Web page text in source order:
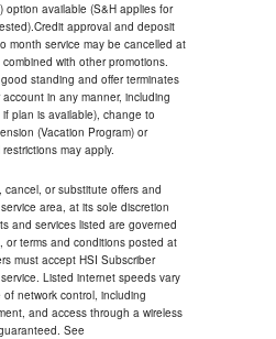
option available (S&H applies for
approval and deposit
month service may be cancelled at
with other promotions.
standing and offer terminates
in any manner, including
plan is available), change to
(Vacation Program) or
may apply.
or substitute offers and
area, at its sole discretion
and services listed are governed
or terms and conditions posted at
must accept HSI Subscriber
Listed internet speeds vary
network control, including
and access through a wireless
See